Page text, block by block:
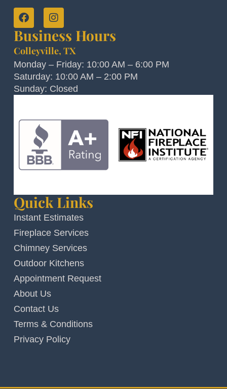
Business Hours
Colleyville, TX
Monday – Friday: 10:00 AM – 6:00 PM
Saturday: 10:00 AM – 2:00 PM
Sunday: Closed
Quick Links
Instant Estimates
Fireplace Services
Chimney Services
Outdoor Kitchens
Appointment Request
About Us
Contact Us
Terms & Conditions
Privacy Policy